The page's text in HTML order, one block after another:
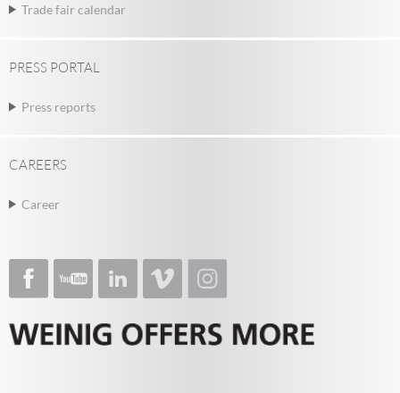
Trade fair calendar
PRESS PORTAL
Press reports
CAREERS
Career